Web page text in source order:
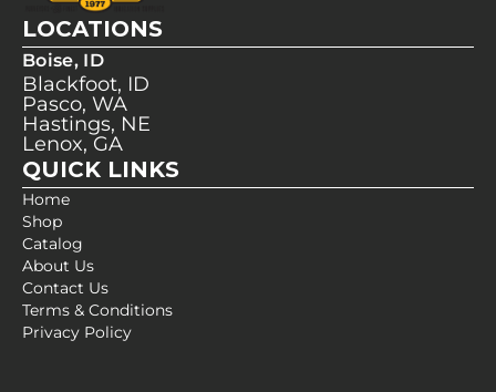
LOCATIONS
Boise, ID
Blackfoot, ID
Pasco, WA
Hastings, NE
Lenox, GA
QUICK LINKS
Home
Shop
Catalog
About Us
Contact Us
Terms & Conditions
Privacy Policy